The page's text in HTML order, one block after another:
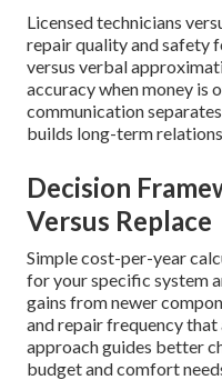
Licensed technicians
repair quality and safety
versus verbal
accuracy when money is
communication
builds long-term
Decision
Versus Replace
Simple cost-per-year
for your specific system
gains from newer
and repair frequency
approach guides better
budget and comfort